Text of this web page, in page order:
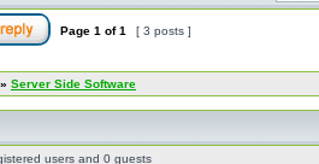
Page 1 of1 [ 3 posts ]
» Server Side Software
users and 0 guests